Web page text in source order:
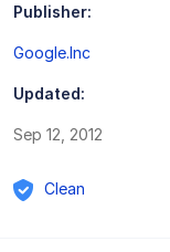
Publisher:
Google.Inc
Updated:
Sep 12, 2012
Clean